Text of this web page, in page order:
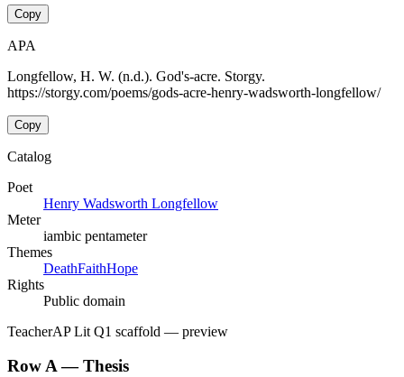
Copy
APA
Longfellow, H. W. (n.d.). God's-acre. Storgy.
https://storgy.com/poems/gods-acre-henry-wadsworth-longfellow/
Copy
Catalog
Poet
Henry Wadsworth Longfellow
Meter
iambic pentameter
Themes
DeathFaithHope
Rights
Public domain
TeacherAP Lit Q1 scaffold — preview
Row A — Thesis